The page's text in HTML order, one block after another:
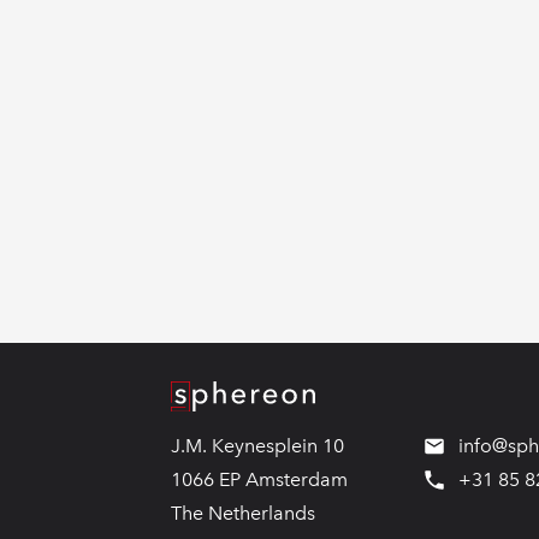
Logo
J.M. Keynesplein 10
1066 EP Amsterdam
The Netherlands
+31 85